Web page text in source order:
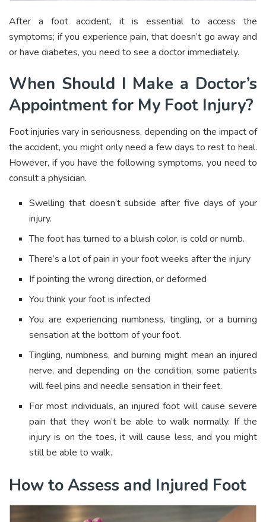
After a foot accident, it is essential to access the
symptoms; if you experience pain, that doesn’t go away and
or have diabetes, you need to see a doctor immediately.
When Should I Make a Doctor’s
Appointment for My Foot Injury?
Foot injuries vary in seriousness, depending on the impact of
the accident, you might only need a few days to rest to heal.
However, if you have the following symptoms, you need to
consult a physician.
Swelling that doesn’t subside after five days of your
injury.
The foot has turned to a bluish color, is cold or numb.
There’s a lot of pain in your foot weeks after the injury
If pointing the wrong direction, or deformed
You think your foot is infected
You are experiencing numbness, tingling, or a burning
sensation at the bottom of your foot.
Tingling, numbness, and burning might mean an injured
nerve, and depending on the condition, some patients
will feel pins and needle sensation in their feet.
For most individuals, an injured foot will cause severe
pain that they won’t be able to walk normally. If the
injury is on the toes, it will cause less, and you might
still be able to walk.
How to Assess and Injured Foot